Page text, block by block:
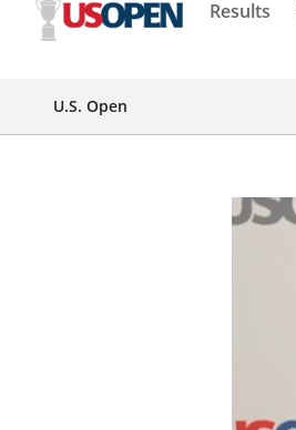
Results
U.S. Open